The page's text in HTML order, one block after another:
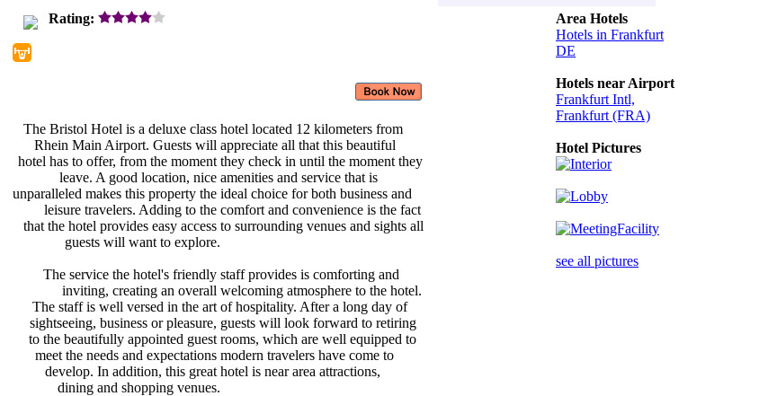
Rating:
The Bristol Hotel is a deluxe class
Rhein Main Airport. Guests will
hotel has to offer, from the moment
leave. A good location, nice
unparalleled makes this property the
leisure travelers. Adding to the
that the hotel provides easy access
guests will want to explore.
The service the hotel's friendly
inviting, creating an overall
The staff is well versed in the art
sightseeing, business or pleasure,
to the beautifully appointed guest
meet the needs and expectations
develop. In addition, this great
dining and shopping venues.
hotel located 12 kilometers from
appreciate all that this beautiful
they check in until the moment they
amenities and service that is
ideal choice for both business and
comfort and convenience is the fact
to surrounding venues and sights all
staff provides is comforting and
welcoming atmosphere to the hotel.
of hospitality. After a long day of
guests will look forward to retiring
rooms, which are well equipped to
modern travelers have come to
hotel is near area attractions,
Area Hotels
Hotels in Frankfurt
DE
Hotels near Airport
Frankfurt Intl,
Frankfurt (FRA)
Hotel Pictures
see all pictures